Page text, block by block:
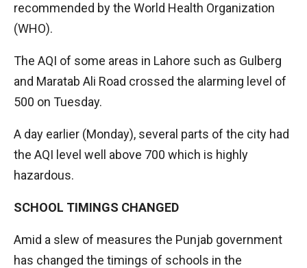
recommended by the World Health Organization
(WHO).
The AQI of some areas in Lahore such as Gulberg
and Maratab Ali Road crossed the alarming level of
500 on Tuesday.
A day earlier (Monday), several parts of the city had
the AQI level well above 700 which is highly
hazardous.
SCHOOL TIMINGS CHANGED
Amid a slew of measures the Punjab government
has changed the timings of schools in the